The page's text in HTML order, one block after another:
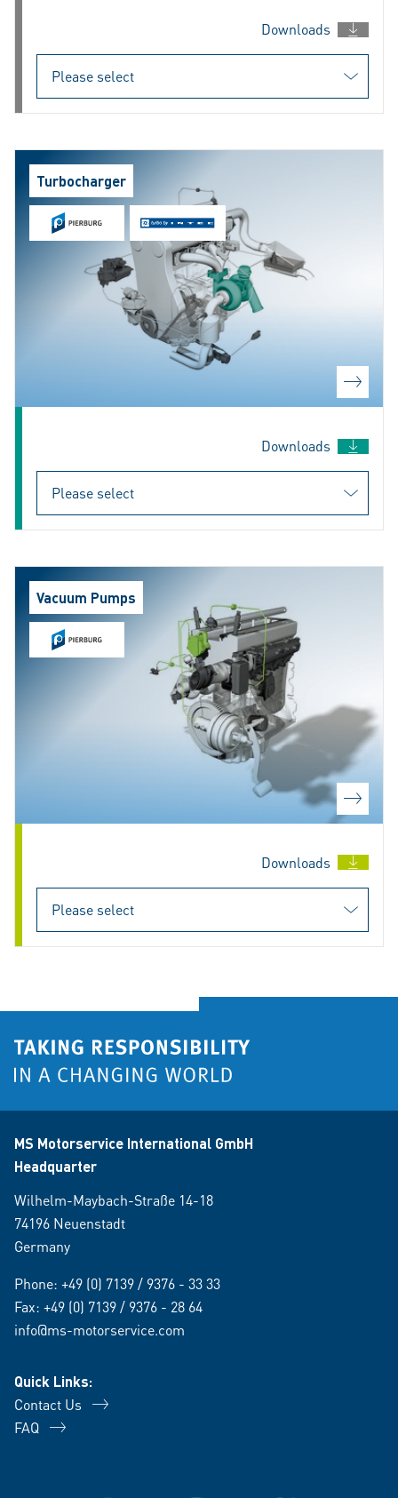
Downloads
Turbocharger
Downloads
Vacuum Pumps
Downloads
MS Motorservice International GmbH
Headquarter
Wilhelm-Maybach-Straße 14-18
74196 Neuenstadt
Germany
Phone: +49 (0) 7139 / 9376 - 33 33
Fax: +49 (0) 7139 / 9376 - 28 64
info@ms-motorservice.com
Quick Links:
Contact Us
FAQ